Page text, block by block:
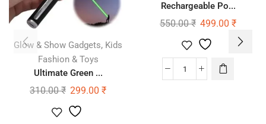
Glow & Show Gadgets, Kids
Fashion & Toys
Ultimate Green ...
310.00₹ 299.00 ₹
Rechargeable Po...
550.00₹ 499.00 ₹